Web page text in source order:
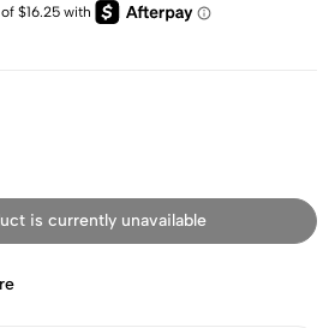
is currently unavailable